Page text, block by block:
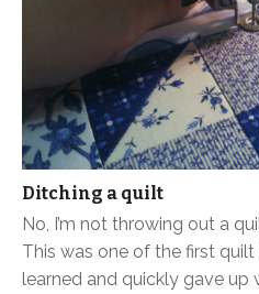
Ditching a quilt
No, I’m not throwing out a
This was one of the first quilt
learned and quickly gave up